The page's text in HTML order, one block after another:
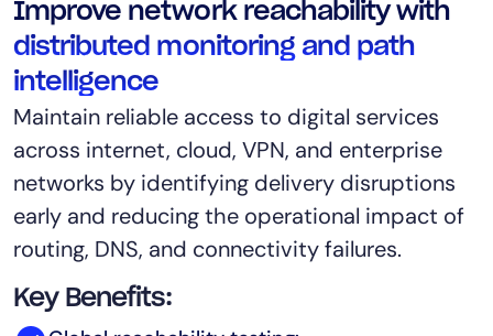
Improve network reachability with
distributed monitoring and path
intelligence
Maintain reliable access to digital services
across internet, cloud, VPN, and enterprise
networks by identifying delivery disruptions
early and reducing the operational impact of
routing, DNS, and connectivity failures.
Key Benefits:
CIO
ITOps
CloudOps
AIOps